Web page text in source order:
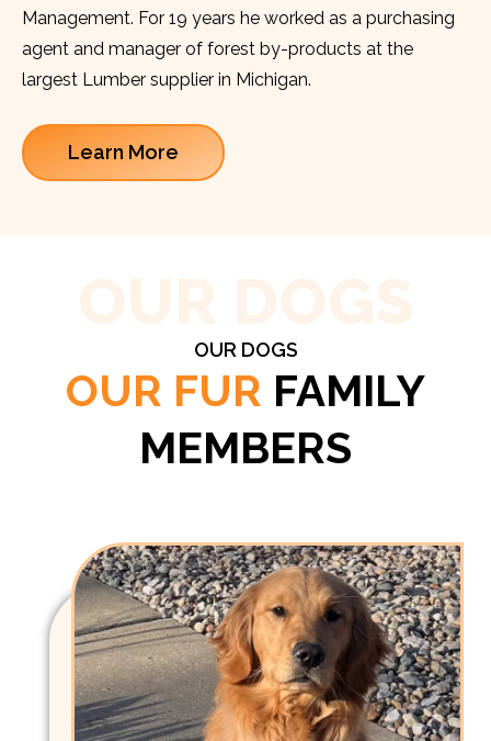
Management. For 19 years he worked as a purchasing
agent and manager of forest by-products at the
largest Lumber supplier in Michigan.
Learn More
OUR DOGS
OUR FUR FAMILY
MEMBERS